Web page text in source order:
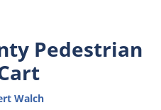
Pedestrian
Walch